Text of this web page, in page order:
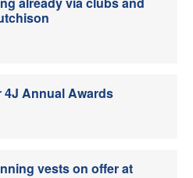
4J Annual Awards
vests on offer at